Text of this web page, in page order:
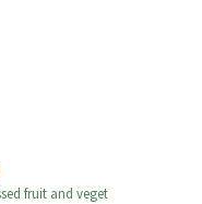
fruit and vegetables